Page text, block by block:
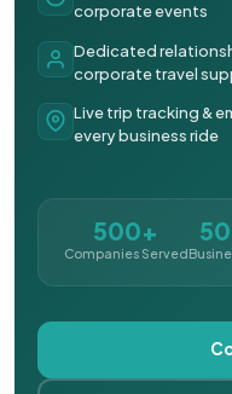
corporate events
Dedicated
corporate travel
Live trip tracking &
every business ride
500+
Companies Served